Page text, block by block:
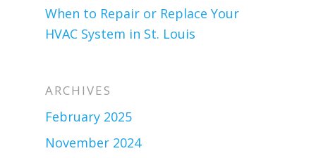
When to Repair or Replace Your
HVAC System in St. Louis
ARCHIVES
February 2025
November 2024